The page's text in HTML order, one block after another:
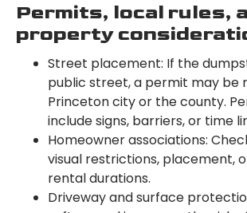
Permits, local rules,
property
Street placement: If the
public street, a permit may be
Princeton city or the county.
include signs, barriers, or time
Homeowner associations:
visual restrictions, placement,
rental durations.
Driveway and surface